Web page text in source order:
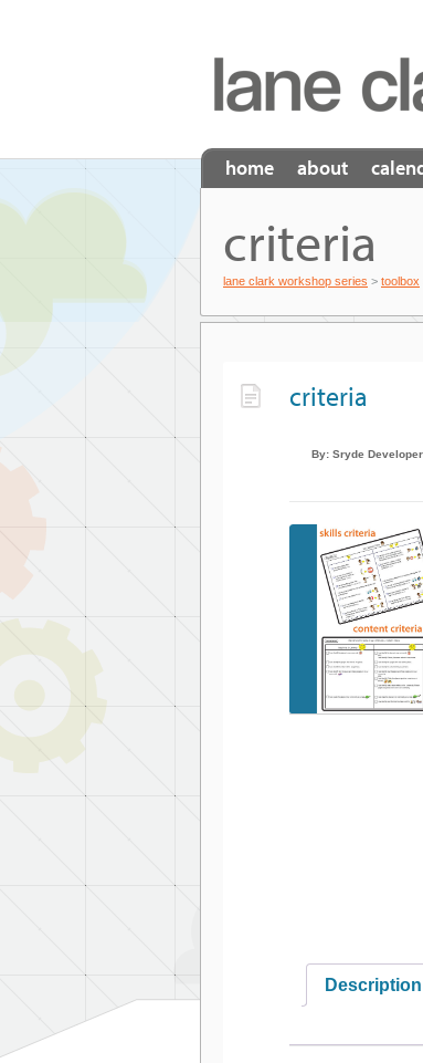
home about
criteria
lane clark workshop series > toolbox
criteria
By: Sryde
Description